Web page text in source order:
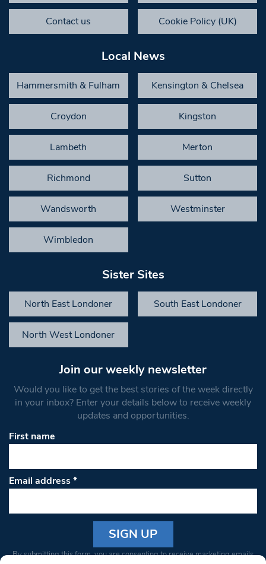
Contact us Cookie Policy (UK)
Local News
Hammersmith & Fulham Kensington & Chelsea
Croydon Kingston
Lambeth Merton
Richmond Sutton
Wandsworth Westminster
Wimbledon
Sister Sites
North East Londoner South East Londoner
North West Londoner
Join our weekly newsletter
Would you like to get the best stories of the week directly
in your inbox? Enter your details below to receive weekly
updates and opportunities.
First name
Email address*
Constant
By submitting this form, you are consenting to receive marketing emails